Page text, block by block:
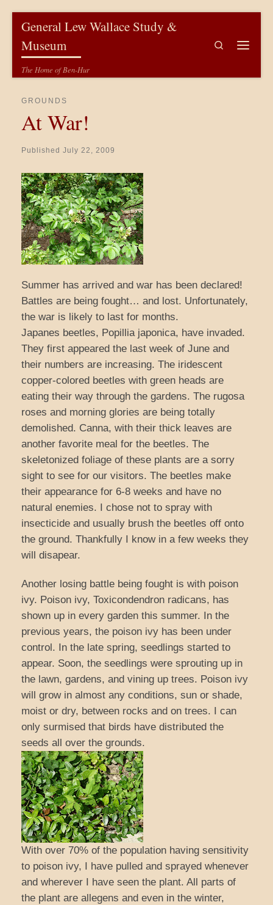
General Lew Wallace Study &
Museum
The Home of Ben-Hur
Search
GROUNDS
At War!
Published July 22, 2009
Summer has arrived and war has been declared!
Battles are being fought… and lost. Unfortunately,
the war is likely to last for months.
Japanes beetles, Popillia japonica, have invaded.
They first appeared the last week of June and
their numbers are increasing. The iridescent
copper-colored beetles with green heads are
eating their way through the gardens. The rugosa
roses and morning glories are being totally
demolished. Canna, with their thick leaves are
another favorite meal for the beetles. The
skeletonized foliage of these plants are a sorry
sight to see for our visitors. The beetles make
their appearance for 6-8 weeks and have no
natural enemies. I chose not to spray with
insecticide and usually brush the beetles off onto
the ground. Thankfully I know in a few weeks they
will disapear.
Another losing battle being fought is with poison
ivy. Poison ivy, Toxicondendron radicans, has
shown up in every garden this summer. In the
previous years, the poison ivy has been under
control. In the late spring, seedlings started to
appear. Soon, the seedlings were sprouting up in
the lawn, gardens, and vining up trees. Poison ivy
will grow in almost any conditions, sun or shade,
moist or dry, between rocks and on trees. I can
only surmised that birds have distributed the
seeds all over the grounds.
With over 70% of the population having sensitivity
to poison ivy, I have pulled and sprayed whenever
and wherever I have seen the plant. All parts of
the plant are allegens and even in the winter,